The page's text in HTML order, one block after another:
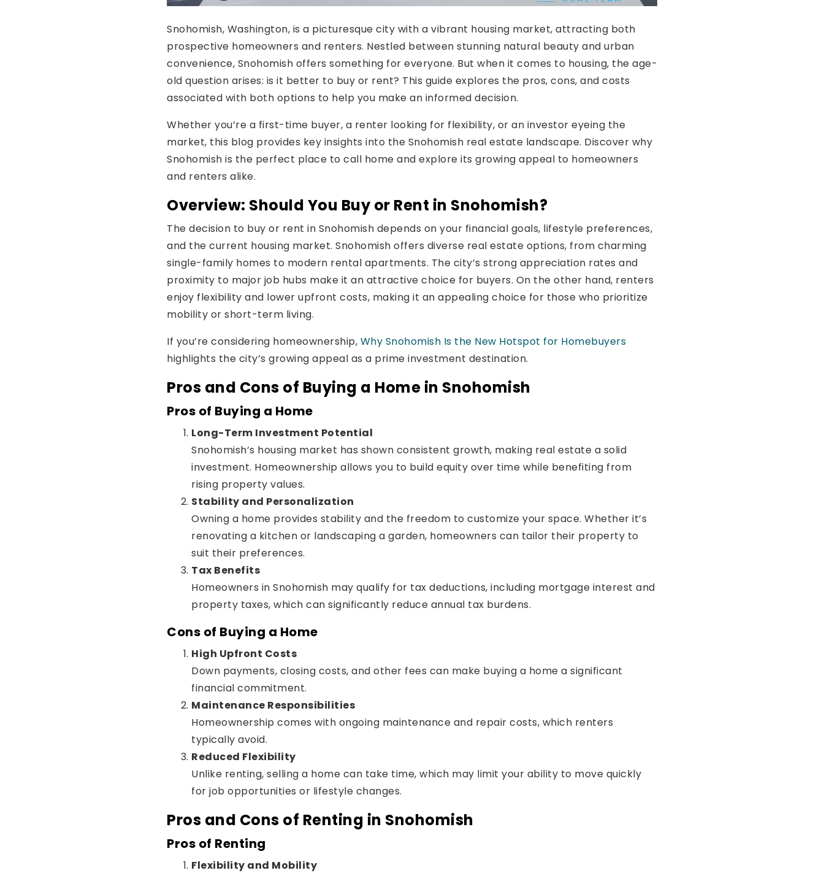
Snohomish, Washington, is a picturesque city with a vibrant housing market, attracting both
prospective homeowners and renters. Nestled between stunning natural beauty and urban
convenience, Snohomish offers something for everyone. But when it comes to housing, the age-
old question arises: is it better to buy or rent? This guide explores the pros, cons, and costs
associated with both options to help you make an informed decision.
Whether you’re a first-time buyer, a renter looking for flexibility, or an investor eyeing the
market, this blog provides key insights into the Snohomish real estate landscape. Discover why
Snohomish is the perfect place to call home and explore its growing appeal to homeowners
and renters alike.
Overview: Should You Buy or Rent in Snohomish?
The decision to buy or rent in Snohomish depends on your financial goals, lifestyle preferences,
and the current housing market. Snohomish offers diverse real estate options, from charming
single-family homes to modern rental apartments. The city’s strong appreciation rates and
proximity to major job hubs make it an attractive choice for buyers. On the other hand, renters
enjoy flexibility and lower upfront costs, making it an appealing choice for those who prioritize
mobility or short-term living.
If you’re considering homeownership, Why Snohomish Is the New Hotspot for Homebuyers
highlights the city’s growing appeal as a prime investment destination.
Pros and Cons of Buying a Home in Snohomish
Pros of Buying a Home
Long-Term Investment Potential
Snohomish’s housing market has shown consistent growth, making real estate a solid
investment. Homeownership allows you to build equity over time while benefiting from
rising property values.
Stability and Personalization
Owning a home provides stability and the freedom to customize your space. Whether it’s
renovating a kitchen or landscaping a garden, homeowners can tailor their property to
suit their preferences.
Tax Benefits
Homeowners in Snohomish may qualify for tax deductions, including mortgage interest and
property taxes, which can significantly reduce annual tax burdens.
Cons of Buying a Home
High Upfront Costs
Down payments, closing costs, and other fees can make buying a home a significant
financial commitment.
Maintenance Responsibilities
Homeownership comes with ongoing maintenance and repair costs, which renters
typically avoid.
Reduced Flexibility
Unlike renting, selling a home can take time, which may limit your ability to move quickly
for job opportunities or lifestyle changes.
Pros and Cons of Renting in Snohomish
Pros of Renting
Flexibility and Mobility